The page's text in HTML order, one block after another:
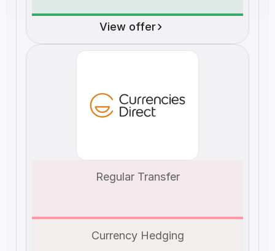
View offer
Regular Transfer
Currency Hedging